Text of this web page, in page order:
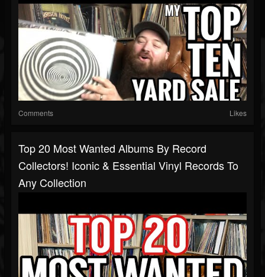
Comments Likes
Top 20 Most Wanted Albums By Record
Collectors! Iconic & Essential Vinyl Records To
Any Collection